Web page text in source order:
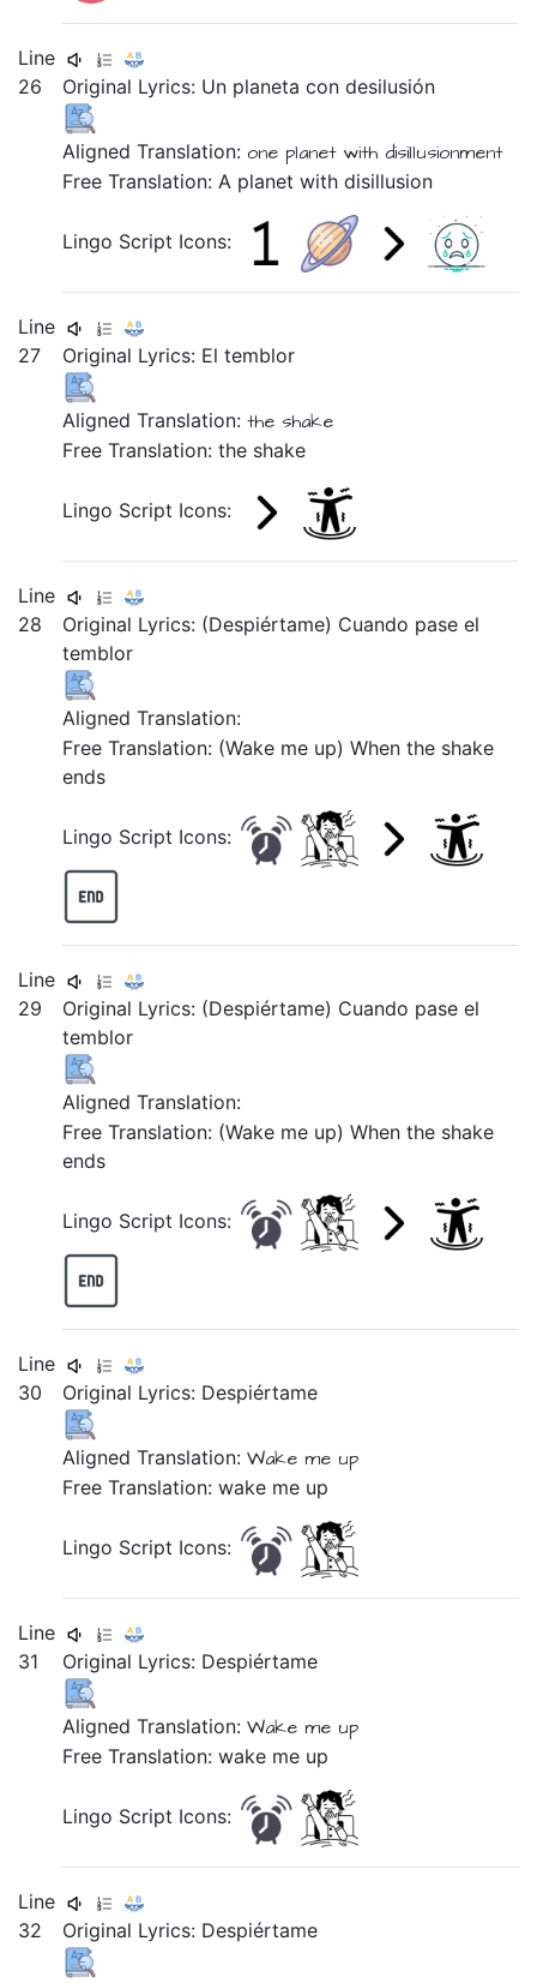
Line
26
Original Lyrics: Un planetacondesilusión
Aligned Translation: one planet with disillusionment
Free Translation: A planet with disillusion
Lingo Script Icons:
Line
27
Original Lyrics: Eltemblor
Aligned Translation:the shake
Free Translation: the shake
Lingo Script Icons:
Line
28
Original Lyrics: (Despiértame) Cuando pase el
temblor
Aligned Translation:
Free Translation: (Wake me up) When the shake
ends
Lingo Script Icons:
Line
29
Original Lyrics: (Despiértame) Cuando pase el
temblor
Aligned Translation:
Free Translation: (Wake me up) When the shake
ends
Lingo Script Icons:
Line
30
Original Lyrics: Despiértame
Aligned Translation:Wake me up
Free Translation: wake me up
Lingo Script Icons:
Line
31
Original Lyrics: Despiértame
Aligned Translation:Wake me up
Free Translation: wake me up
Lingo Script Icons:
Line
32
Original Lyrics: Despiértame